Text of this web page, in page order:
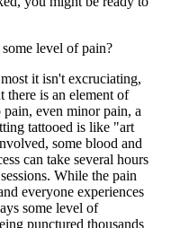
level of pain?
it isn't excruciating,
is an element of
even minor pain, a
tattooed is like "art
some blood and
can take several hours
While the pain
everyone experiences
some level of
punctured thousands